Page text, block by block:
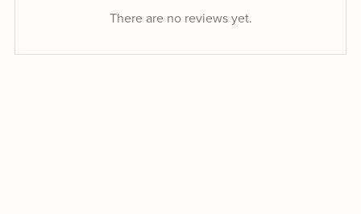
There are no reviews yet.